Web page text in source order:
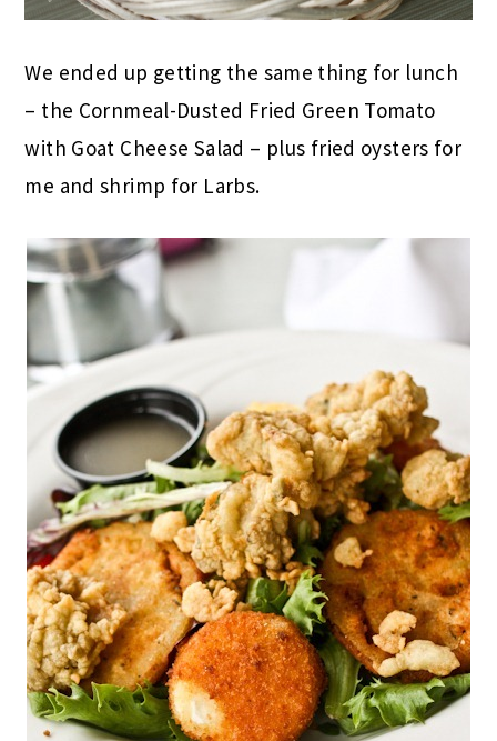
We ended up getting the same thing for lunch
– the Cornmeal-Dusted Fried Green Tomato
with Goat Cheese Salad – plus fried oysters for
me and shrimp for Larbs.